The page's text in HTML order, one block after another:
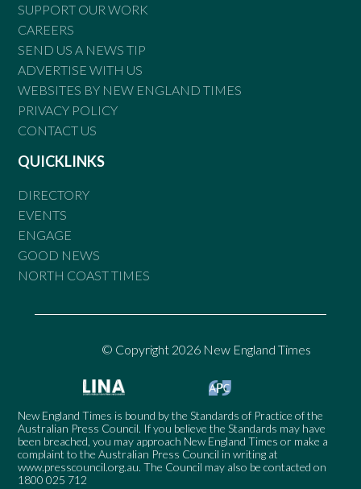
SUPPORT OUR WORK
CAREERS
SEND US A NEWS TIP
ADVERTISE WITH US
WEBSITES BY NEW ENGLAND TIMES
PRIVACY POLICY
CONTACT US
QUICKLINKS
DIRECTORY
EVENTS
ENGAGE
GOOD NEWS
NORTH COAST TIMES
© Copyright 2026 New England Times
New England Times is bound by the Standards of Practice of the
Australian Press Council. If you believe the Standards may have
been breached, you may approach New England Times or make a
complaint to the Australian Press Council in writing at
www.presscouncil.org.au. The Council may also be contacted on
1800 025 712